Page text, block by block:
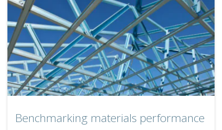
Benchmarking materials performance